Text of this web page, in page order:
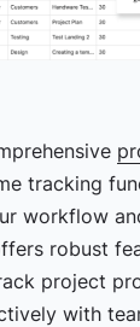
tracking
workflow
robust
project
with